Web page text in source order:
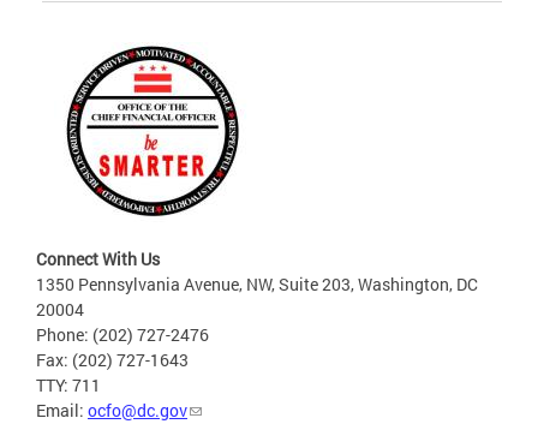
Connect With Us
1350 Pennsylvania Avenue, NW, Suite 203, Washington, DC
20004
Phone: (202) 727-2476
Fax: (202) 727-1643
TTY: 711
Email: ocfo@dc.gov